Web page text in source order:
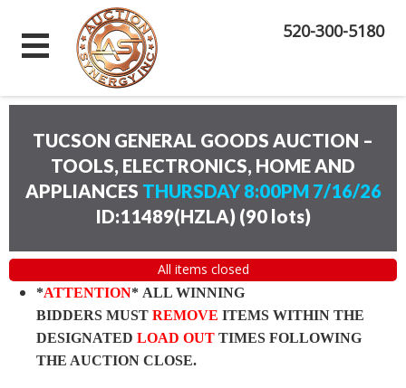
520-300-5180
TUCSON GENERAL GOODS AUCTION –
TOOLS, ELECTRONICS, HOME AND
APPLIANCES THURSDAY 8:00PM 7/16/26
ID:11489(HZLA) (90 lots)
All items closed
*ATTENTION* ALL WINNING
BIDDERS MUST REMOVE ITEMS WITHIN THE
DESIGNATED LOAD OUT TIMES FOLLOWING
THE AUCTION CLOSE.